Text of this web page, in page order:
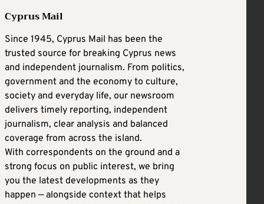
Cyprus Mail
Since 1945, Cyprus Mail has been the
trusted source for breaking Cyprus news
and independent journalism. From politics,
government and the economy to culture,
society and everyday life, our newsroom
delivers timely reporting, independent
journalism, clear analysis and balanced
coverage from across the island.
With correspondents on the ground and a
strong focus on public interest, we bring
you the latest developments as they
happen — alongside context that helps